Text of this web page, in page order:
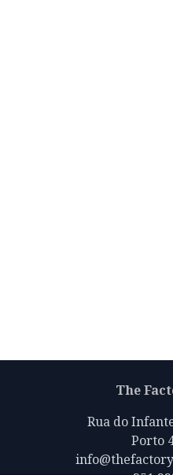
The
Rua do
Porto